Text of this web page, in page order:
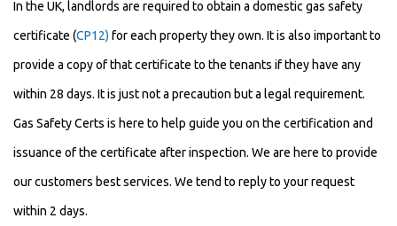
In the UK, landlords are required to obtain a domestic gas safety
certificate (CP12) for each property they own. It is also important to
provide a copy of that certificate to the tenants if they have any
within 28 days. It is just not a precaution but a legal requirement.
Gas Safety Certs is here to help guide you on the certification and
issuance of the certificate after inspection. We are here to provide
our customers best services. We tend to reply to your request
within 2 days.